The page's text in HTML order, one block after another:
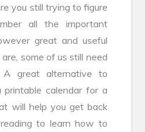
you still trying to figure
all the important
great and useful
some of us still need
A great alternative to
printable calendar for a
will help you get back
to learn how to